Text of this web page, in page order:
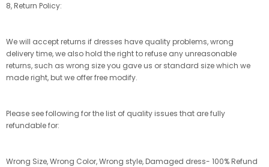
8, Return Policy:
We will accept returns if dresses have quality problems, wrong
delivery time, we also hold the right to refuse any unreasonable
returns, such as wrong size you gave us or standard size which we
made right, but we offer free modify.
Please see following for the list of quality issues that are fully
refundable for:
Wrong Size, Wrong Color, Wrong style, Damaged dress- 100% Refund